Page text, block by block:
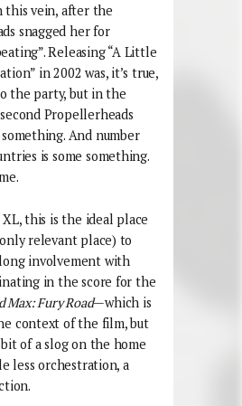
this vein, after the
snagged her for
Releasing “A Little
in 2002 was, it’s true,
the party, but in the
Propellerheads
And number
is some something.
this is the ideal place
relevant place) to
involvement with
in the score for the
Max: Fury Road—which is
context of the film, but
of a slog on the home
less orchestration, a